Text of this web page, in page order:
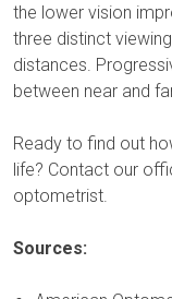
the lower vision
three distinct
distances.
between near and
Ready to find out
life? Contact our
optometrist.
Sources: